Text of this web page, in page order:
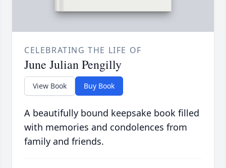
CELEBRATING THE LIFE OF
June Julian Pengilly
View Book Buy Book
A beautifully bound keepsake book filled
with memories and condolences from
family and friends.